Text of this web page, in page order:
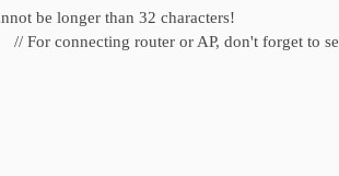
longer than 32 characters!
router or AP, don't forget to set